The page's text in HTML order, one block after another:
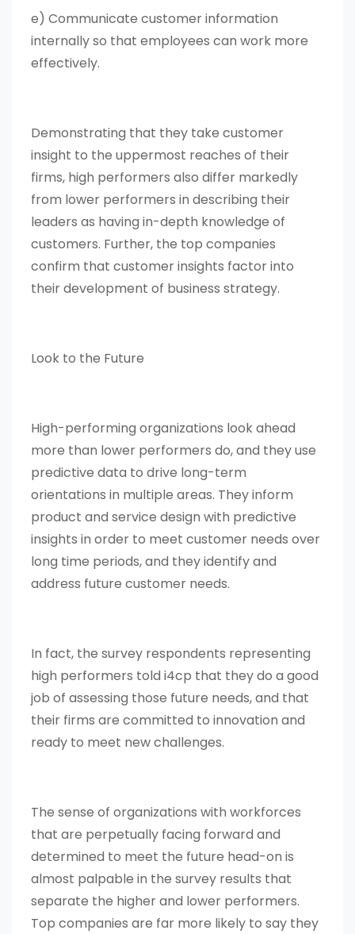
e) Communicate customer information
internally so that employees can work more
effectively.
Demonstrating that they take customer
insight to the uppermost reaches of their
firms, high performers also differ markedly
from lower performers in describing their
leaders as having in-depth knowledge of
customers. Further, the top companies
confirm that customer insights factor into
their development of business strategy.
Look to the Future
High-performing organizations look ahead
more than lower performers do, and they use
predictive data to drive long-term
orientations in multiple areas. They inform
product and service design with predictive
insights in order to meet customer needs over
long time periods, and they identify and
address future customer needs.
In fact, the survey respondents representing
high performers told i4cp that they do a good
job of assessing those future needs, and that
their firms are committed to innovation and
ready to meet new challenges.
The sense of organizations with workforces
that are perpetually facing forward and
determined to meet the future head-on is
almost palpable in the survey results that
separate the higher and lower performers.
Top companies are far more likely to say they